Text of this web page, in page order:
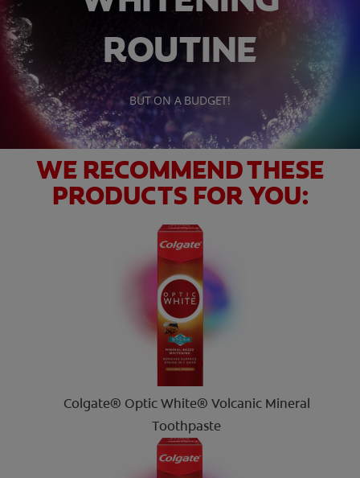
WHITENING DIGITAL COACH
SHOP.COLGATE.COM
MY (EN)
ROUTINE
BUT ON A BUDGET!
WE RECOMMEND THESE
PRODUCTS FOR YOU:
Colgate® Optic White® Volcanic Mineral
Toothpaste